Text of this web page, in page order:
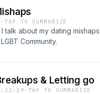
·TAP TO SUMMARIZE
talk about my dating
Community.
& Letting go
· TAP TO SUMMARIZE